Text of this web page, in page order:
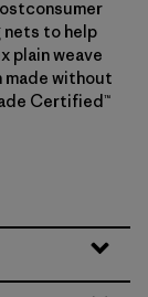
nets to help
plain weave
made without
Certified™